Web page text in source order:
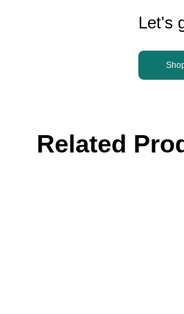
Let's
Related